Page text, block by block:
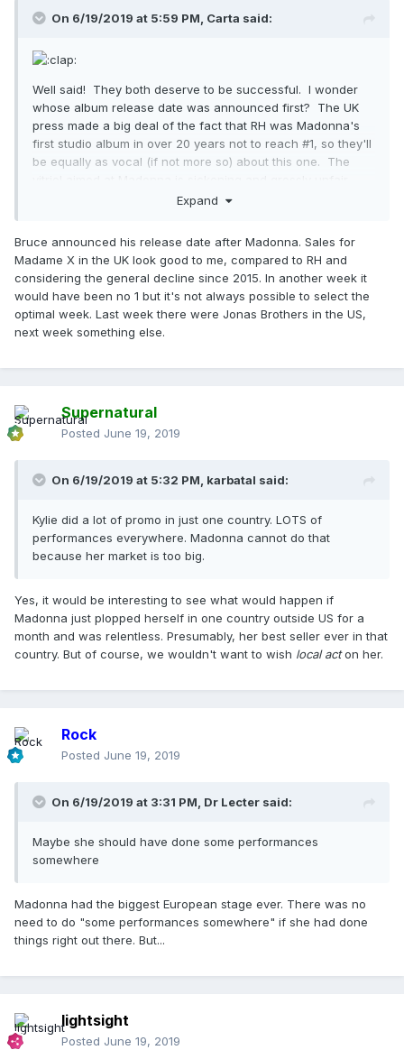
On 6/19/2019 at 5:59 PM, Carta said:
Well said! They both deserve to be successful. I wonder
whose album release date was announced first? The UK
press made a big deal of the fact that RH was Madonna's
first studio album in over 20 years not to reach #1, so they'll
be equally as vocal (if not more so) about this one. The
Interscope/Universal don't promote Madonna's work.
Expand
Bruce announced his release date after Madonna. Sales for
Madame X in the UK look good to me, compared to RH and
considering the general decline since 2015. In another week it
would have been no 1 but it's not always possible to select the
optimal week. Last week there were Jonas Brothers in the US,
next week something else.
Supernatural
Posted June 19, 2019
On 6/19/2019 at 5:32 PM, karbatal said:
Kylie did a lot of promo in just one country. LOTS of
performances everywhere. Madonna cannot do that
because her market is too big.
Yes, it would be interesting to see what would happen if
Madonna just plopped herself in one country outside US for a
month and was relentless. Presumably, her best seller ever in that
country. But of course, we wouldn't want to wish local acton her.
Rock
Posted June 19, 2019
On 6/19/2019 at 3:31 PM, Dr Lecter said:
Maybe she should have done some performances
somewhere
Madonna had the biggest European stage ever. There was no
need to do "some performances somewhere" if she had done
things right out there. But...
lightsight
Posted June 19, 2019